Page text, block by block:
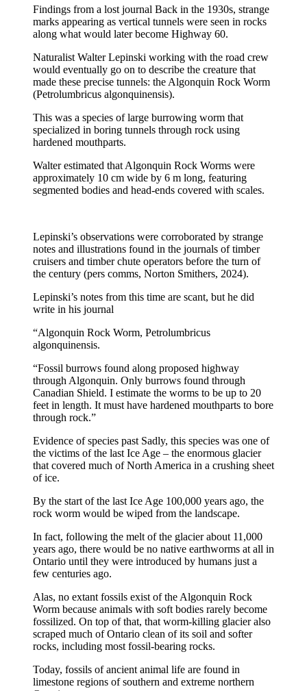
Findings from a lost journal Back in the 1930s, strange
marks appearing as vertical tunnels were seen in rocks
along what would later become Highway 60.
Naturalist Walter Lepinski working with the road crew
would eventually go on to describe the creature that
made these precise tunnels: the Algonquin Rock Worm
(Petrolumbricus algonquinensis).
This was a species of large burrowing worm that
specialized in boring tunnels through rock using
hardened mouthparts.
Walter estimated that Algonquin Rock Worms were
approximately 10 cm wide by 6 m long, featuring
segmented bodies and head-ends covered with scales.
Lepinski’s observations were corroborated by strange
notes and illustrations found in the journals of timber
cruisers and timber chute operators before the turn of
the century (pers comms, Norton Smithers, 2024).
Lepinski’s notes from this time are scant, but he did
write in his journal
“Algonquin Rock Worm, Petrolumbricus
algonquinensis.
“Fossil burrows found along proposed highway
through Algonquin. Only burrows found through
Canadian Shield. I estimate the worms to be up to 20
feet in length. It must have hardened mouthparts to bore
through rock.”
Evidence of species past Sadly, this species was one of
the victims of the last Ice Age – the enormous glacier
that covered much of North America in a crushing sheet
of ice.
By the start of the last Ice Age 100,000 years ago, the
rock worm would be wiped from the landscape.
In fact, following the melt of the glacier about 11,000
years ago, there would be no native earthworms at all in
Ontario until they were introduced by humans just a
few centuries ago.
Alas, no extant fossils exist of the Algonquin Rock
Worm because animals with soft bodies rarely become
fossilized. On top of that, that worm-killing glacier also
scraped much of Ontario clean of its soil and softer
rocks, including most fossil-bearing rocks.
Today, fossils of ancient animal life are found in
limestone regions of southern and extreme northern